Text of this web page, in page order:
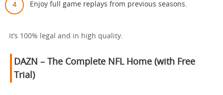
Enjoy full game replays from previous seasons.
It’s 100% legal and in high quality.
DAZN – The Complete NFL Home (with Free
Trial)